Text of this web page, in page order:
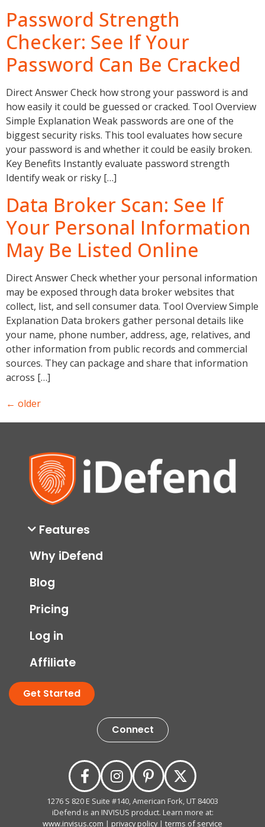
Password Strength
Checker: See If Your
Password Can Be Cracked
Direct Answer Check how strong your password is and
how easily it could be guessed or cracked. Tool Overview
Simple Explanation Weak passwords are one of the
biggest security risks. This tool evaluates how secure
your password is and whether it could be easily broken.
Key Benefits Instantly evaluate password strength
Identify weak or risky […]
Data Broker Scan: See If
Your Personal Information
May Be Listed Online
Direct Answer Check whether your personal information
may be exposed through data broker websites that
collect, list, and sell consumer data. Tool Overview Simple
Explanation Data brokers gather personal details like
your name, phone number, address, age, relatives, and
other information from public records and commercial
sources. They can package and share that information
across […]
← older
Features
Why iDefend
Blog
Pricing
Log in
Affiliate
Get Started
Connect
1276 S 820 E Suite #140, American Fork, UT 84003
iDefend is an INVISUS product. Learn more at:
www.invisus.com | privacy policy| terms of service